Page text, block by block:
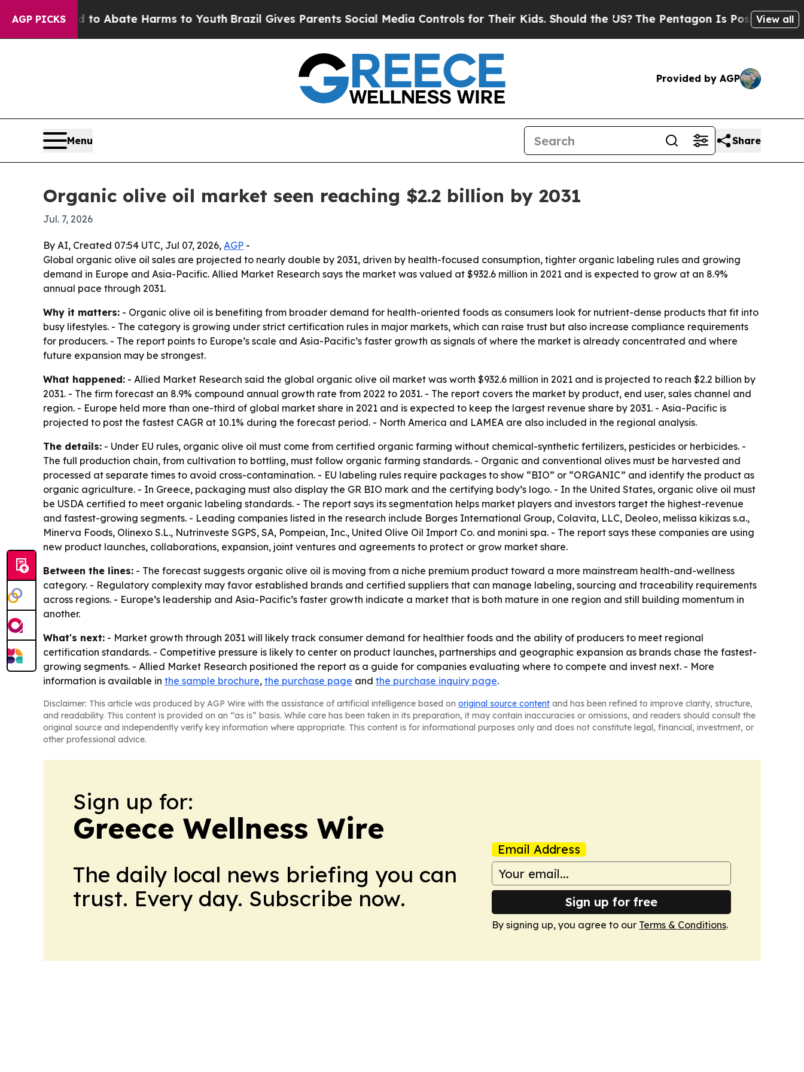
AGP PICKS
Fund to Abate Harms to Youth Brazil Gives Parents Social Media Controls for Their Kids. Should the US?The Pentagon Is Posting Cryptic
View all
Provided by AGP
Menu Share
Organic olive oil market seen reaching $2.2 billion by 2031
Jul. 7, 2026
By AI, Created 07:54 UTC, Jul 07, 2026, AGP -
Global organic olive oil sales are projected to nearly double by 2031, driven by health-focused consumption, tighter organic labeling rules and growing
demand in Europe and Asia-Pacific. Allied Market Research says the market was valued at $932.6 million in 2021 and is expected to grow at an 8.9%
annual pace through 2031.
Why it matters: - Organic olive oil is benefiting from broader demand for health-oriented foods as consumers look for nutrient-dense products that fit into
busy lifestyles. - The category is growing under strict certification rules in major markets, which can raise trust but also increase compliance requirements
for producers. - The report points to Europe’s scale and Asia-Pacific’s faster growth as signals of where the market is already concentrated and where
future expansion may be strongest.
What happened: - Allied Market Research said the global organic olive oil market was worth $932.6 million in 2021 and is projected to reach $2.2 billion by
2031. - The firm forecast an 8.9% compound annual growth rate from 2022 to 2031. - The report covers the market by product, end user, sales channel and
region. - Europe held more than one-third of global market share in 2021 and is expected to keep the largest revenue share by 2031. - Asia-Pacific is
projected to post the fastest CAGR at 10.1% during the forecast period. - North America and LAMEA are also included in the regional analysis.
The details: - Under EU rules, organic olive oil must come from certified organic farming without chemical-synthetic fertilizers, pesticides or herbicides. -
The full production chain, from cultivation to bottling, must follow organic farming standards. - Organic and conventional olives must be harvested and
processed at separate times to avoid cross-contamination. - EU labeling rules require packages to show “BIO” or “ORGANIC” and identify the product as
organic agriculture. - In Greece, packaging must also display the GR BIO mark and the certifying body’s logo. - In the United States, organic olive oil must
be USDA certified to meet organic labeling standards. - The report says its segmentation helps market players and investors target the highest-revenue
and fastest-growing segments. - Leading companies listed in the research include Borges International Group, Colavita, LLC, Deoleo, melissa kikizas s.a.,
Minerva Foods, Olinexo S.L., Nutrinveste SGPS, SA, Pompeian, Inc., United Olive Oil Import Co. and monini spa. - The report says these companies are using
new product launches, collaborations, expansion, joint ventures and agreements to protect or grow market share.
Between the lines: - The forecast suggests organic olive oil is moving from a niche premium product toward a more mainstream health-and-wellness
category. - Regulatory complexity may favor established brands and certified suppliers that can manage labeling, sourcing and traceability requirements
across regions. - Europe’s leadership and Asia-Pacific’s faster growth indicate a market that is both mature in one region and still building momentum in
another.
What's next: - Market growth through 2031 will likely track consumer demand for healthier foods and the ability of producers to meet regional
certification standards. - Competitive pressure is likely to center on product launches, partnerships and geographic expansion as brands chase the fastest-
growing segments. - Allied Market Research positioned the report as a guide for companies evaluating where to compete and invest next. - More
information is available in the sample brochure, the purchase page and the purchase inquiry page.
Disclaimer: This article was produced by AGP Wire with the assistance of artificial intelligence based on original source content and has been refined to improve clarity, structure,
and readability. This content is provided on an “as is” basis. While care has been taken in its preparation, it may contain inaccuracies or omissions, and readers should consult the
original source and independently verify key information where appropriate. This content is for informational purposes only and does not constitute legal, financial, investment, or
other professional advice.
Sign up for:
Greece Wellness Wire
The daily local news briefing you can
trust. Every day. Subscribe now.
Email Address
Sign up for free
By signing up, you agree to our Terms & Conditions.